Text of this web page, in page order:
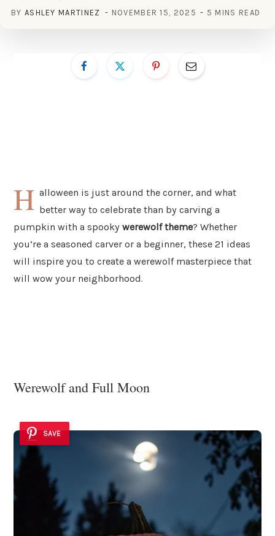
BY ASHLEY MARTINEZ NOVEMBER 15, 2025 5 MINS READ
H alloween is just around the corner, and what
better way to celebrate than by carving a
pumpkin with a spooky werewolf theme? Whether
you’re a seasoned carver or a beginner, these 21 ideas
will inspire you to create a werewolf masterpiece that
will wow your neighborhood.
Werewolf and Full Moon
SAVE